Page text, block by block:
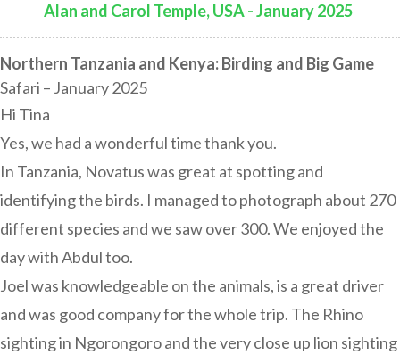
Alan and Carol Temple, USA - January 2025
Northern Tanzania and Kenya: Birding and Big Game
Safari – January 2025
Hi Tina
Yes, we had a wonderful time thank you.
In Tanzania, Novatus was great at spotting and
identifying the birds. I managed to photograph about 270
different species and we saw over 300. We enjoyed the
day with Abdul too.
Joel was knowledgeable on the animals, is a great driver
and was good company for the whole trip. The Rhino
sighting in Ngorongoro and the very close up lion sighting